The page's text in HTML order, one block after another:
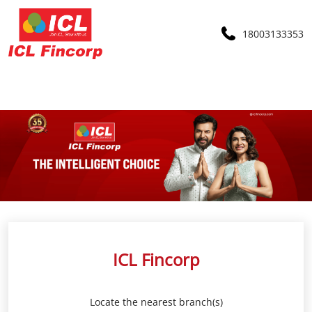
18003133353
ICL Fincorp
Locate the nearest branch(s)